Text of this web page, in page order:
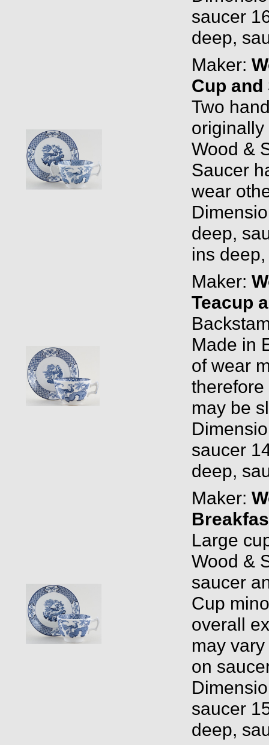
saucer
deep,
Maker:
Cup and
Two
originally
Wood &
Saucer
wear
deep,
ins
Maker:
Teacup
Made in
of wear
may be
saucer
deep,
Maker:
Large
Wood &
saucer
Cup
overall
may
on
saucer
deep,